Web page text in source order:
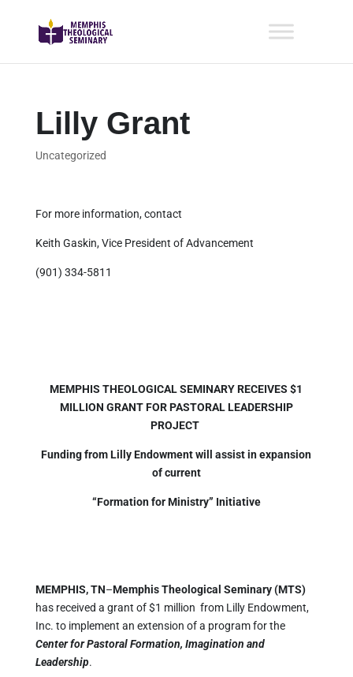
Lilly Grant
Uncategorized
For more information, contact
Keith Gaskin, Vice President of Advancement
(901) 334-5811
MEMPHIS THEOLOGICAL SEMINARY RECEIVES $1
MILLION GRANT FOR PASTORAL LEADERSHIP
PROJECT
Funding from Lilly Endowment will assist in expansion
of current
“Formation for Ministry” Initiative
MEMPHIS, TN–Memphis Theological Seminary (MTS)
has received a grant of $1 million from Lilly Endowment,
Inc. to implement an extension of a program for the
Center for Pastoral Formation, Imagination and
Leadership.